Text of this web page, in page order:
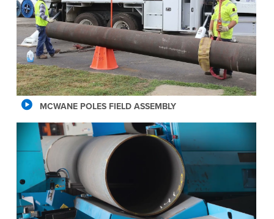
MCWANE POLES FIELD ASSEMBLY